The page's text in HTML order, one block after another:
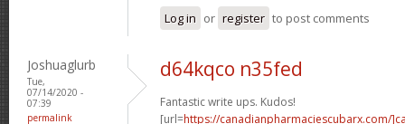
Log in or register to post comments
Joshuaglurb
Tue,
07/14/2020 -
07:39
permalink
d64kqco n35fed
Fantastic write ups. Kudos!
[url=https://canadianpharmaciescubarx.com/